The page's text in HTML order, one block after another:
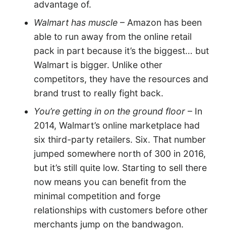
advantage of.
Walmart has muscle – Amazon has been
able to run away from the online retail
pack in part because it’s the biggest… but
Walmart is bigger. Unlike other
competitors, they have the resources and
brand trust to really fight back.
You’re getting in on the ground floor – In
2014, Walmart’s online marketplace had
six third-party retailers. Six. That number
jumped somewhere north of 300 in 2016,
but it’s still quite low. Starting to sell there
now means you can benefit from the
minimal competition and forge
relationships with customers before other
merchants jump on the bandwagon.